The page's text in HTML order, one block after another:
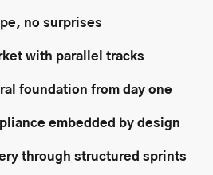
no surprises
with parallel tracks
foundation from day one
embedded by design
through structured sprints